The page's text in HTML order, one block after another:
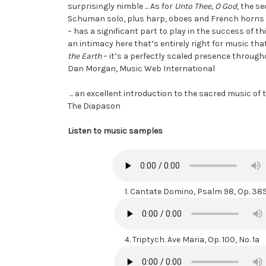
surprisingly nimble ... As for Unto Thee, O God, the
Schuman solo, plus harp, oboes and French
– has a significant part to play in the success of
an intimacy here that’s entirely right for music
the Earth– it’s a perfectly scaled presence
Dan Morgan, Music Web International
... an excellent introduction to the sacred music
The Diapason
Listen to music samples
1.Cantate Domino, Psalm 98, Op.
4.Triptych. Ave Maria, Op. 100, No. 1a